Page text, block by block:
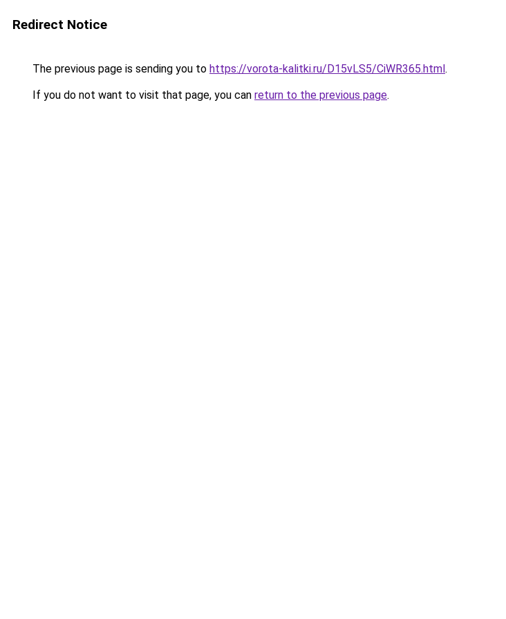
Redirect Notice
The previous page is sending you to https://vorota-kalitki.ru/D15vLS5/CiWR365.html.
If you do not want to visit that page, you can return to the previous page.